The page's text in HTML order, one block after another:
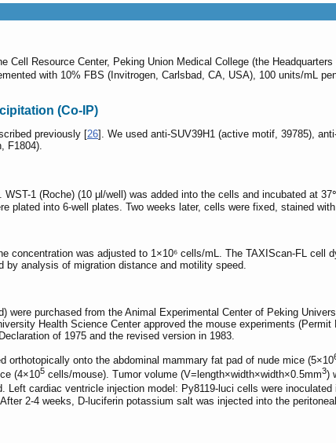
Cell Resource Center, Peking Union Medical College (the
with 10% FBS (Invitrogen, Carlsbad, CA, USA), 100 units/mL
(Co-IP)
previously [26]. We used anti-SUV39H1 (active motif, 39785),
F1804).
1 (Roche) (10 μl/well) was added into the cells and incubated at
plated into 6-well plates. Two weeks later, cells were fixed, stained
concentration was adjusted to 1×10⁶ cells/mL. The TAXIScan-FL cell
by analysis of migration distance and motility speed.
were purchased from the Animal Experimental Center of Peking
Health Science Center approved the mouse experiments
of 1975 and the revised version in 1983.
orthotopically onto the abdominal mammary fat pad of nude mice (5×10
(4×105 cells/mouse). Tumor volume (V=length×width×width×0.5mm3)
Left cardiac ventricle injection model: Py8119-luci cells were
2-4 weeks, D-luciferin potassium salt was injected into the